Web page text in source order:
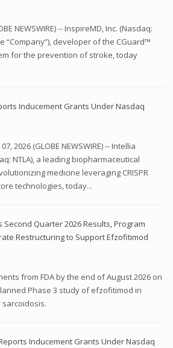
NEWSWIRE) -- InspireMD, Inc. (Nasdaq:
“Company”), developer of the CGuard™
for the prevention of stroke, today
Inducement Grants Under Nasdaq
2026 (GLOBE NEWSWIRE) -- Intellia
NTLA), a leading biopharmaceutical
medicine leveraging CRISPR
technologies, today...
Quarter 2026 Results, Program
Restructuring to Support Efzofitimod
from FDA by the end of August 2026 on
Phase 3 study of efzofitimod in
Inducement Grants Under Nasdaq